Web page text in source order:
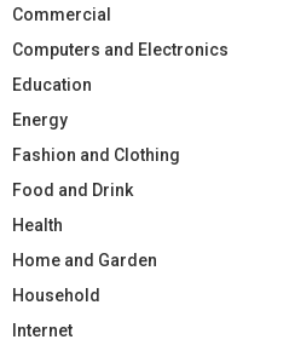
Commercial
Computers and Electronics
Education
Energy
Fashion and Clothing
Food and Drink
Health
Home and Garden
Household
Internet